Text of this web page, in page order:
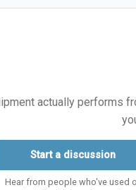
actually performs
Start a discussion
Hear from people who've used